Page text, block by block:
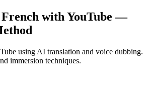
with YouTube —
using AI translation and voice dubbing.
immersion techniques.